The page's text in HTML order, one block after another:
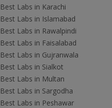
Best Labs in Karachi
Best Labs in Islamabad
Best Labs in Rawalpindi
Best Labs in Faisalabad
Best Labs in Gujranwala
Best Labs in Sialkot
Best Labs in Multan
Best Labs in Sargodha
Best Labs in Peshawar